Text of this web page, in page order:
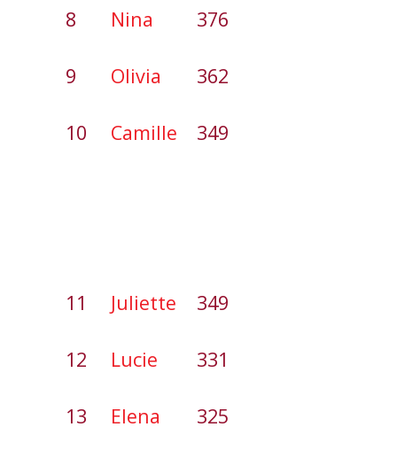
8 Nina 376
9 Olivia 362
10 Camille 349
11 Juliette 349
12 Lucie 331
13 Elena 325